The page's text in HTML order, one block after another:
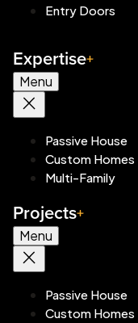
Entry Doors
Expertise
Menu
Passive House
Custom Homes
Multi-Family
Projects
Menu
Passive House
Custom Homes